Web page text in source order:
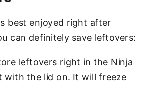
best enjoyed right after
can definitely save leftovers:
leftovers right in the Ninja
with the lid on. It will freeze